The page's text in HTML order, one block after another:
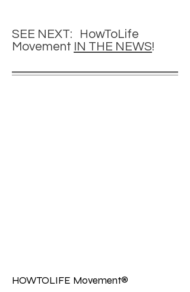
SEE NEXT: HowToLife
Movement
IN THE NEWS!
HOWTOLIFE Movement®